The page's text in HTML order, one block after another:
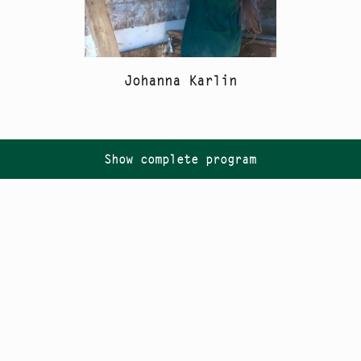
Johanna Karlin
Show complete program